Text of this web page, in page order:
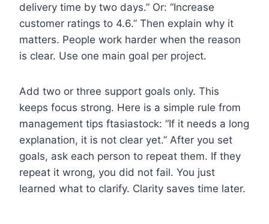
delivery time by two days.” Or: “Increase
customer ratings to 4.6.” Then explain why it
matters. People work harder when the reason
is clear. Use one main goal per project.
Add two or three support goals only. This
keeps focus strong. Here is a simple rule from
management tips ftasiastock: “If it needs a long
explanation, it is not clear yet.” After you set
goals, ask each person to repeat them. If they
repeat it wrong, you did not fail. You just
learned what to clarify. Clarity saves time later.